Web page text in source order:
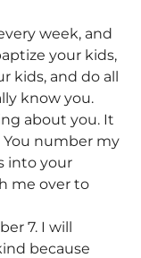
week, and
your kids,
kids, and do all
know you.
about you. It
You number my
into your
me over to
7. I will
because